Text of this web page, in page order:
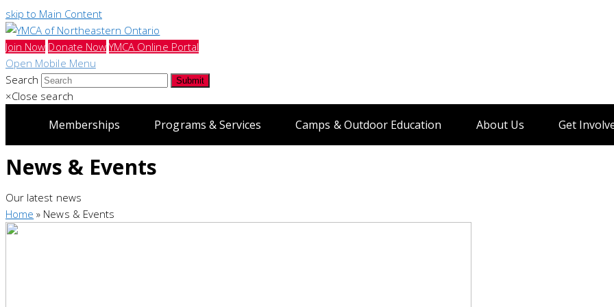
skip to Main Content
Join Now Donate Now YMCA Online Portal
Open Mobile Menu
Search
Submit
×Close search
Memberships Programs & Services Camps & Outdoor Education About Us Get
News & Events
Our latest news
Home » News & Events